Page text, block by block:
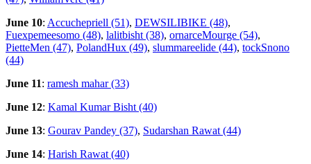
June 10: Accuchepriell (51), DEWSILIBIKE (48),
Fuexpemeesomo (48), lalitbisht (38), ornarceMourge (54),
PietteMen (47), PolandHux (49), slummareelide (44), tockSnono
(44)
June 11: ramesh mahar (33)
June 12: Kamal Kumar Bisht (40)
June 13: Gourav Pandey (37), Sudarshan Rawat (44)
June 14: Harish Rawat (40)